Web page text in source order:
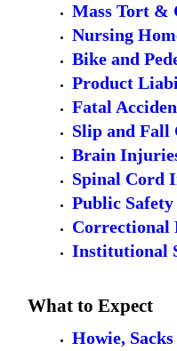
Mass Tort &
Nursing
Bike and
Product
Fatal
Slip and Fall
Brain
Spinal Cord
Public Safety
Correctional
Institutional
What to Expect
Howie,